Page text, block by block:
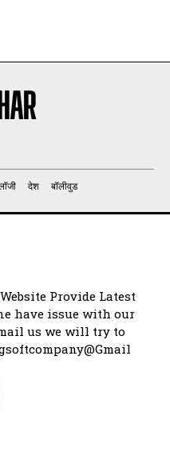
देश बॉलीवुड
Provide Latest
have issue with our
us we will try to